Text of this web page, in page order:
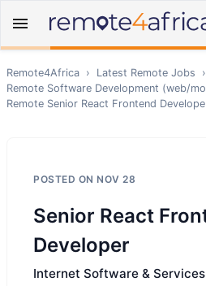
Remote4Africa › Latest Remote Jobs
›
Remote Software Development (web/
Remote Senior React Frontend
POSTED ON NOV 28
Senior React
Developer
Internet Software &